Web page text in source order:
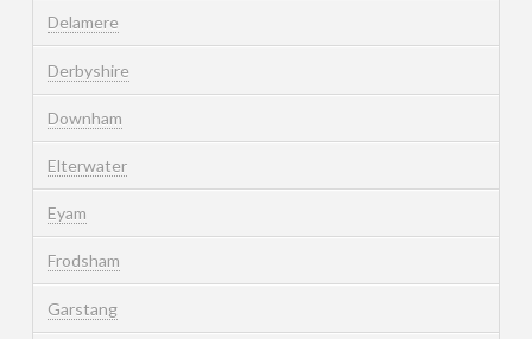
Delamere
Derbyshire
Downham
Elterwater
Eyam
Frodsham
Garstang